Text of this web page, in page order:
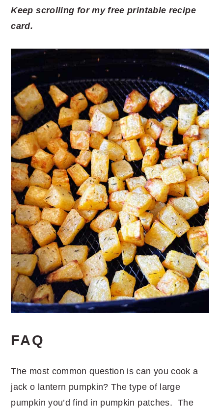
Keep scrolling for my free printable recipe
card.
FAQ
The most common question is can you cook a
jack o lantern pumpkin? The type of large
pumpkin you’d find in pumpkin patches. The